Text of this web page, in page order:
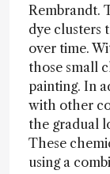
Rembrandt.
dye clusters
over time.
those small
painting. In
with other
the gradual
These
using a